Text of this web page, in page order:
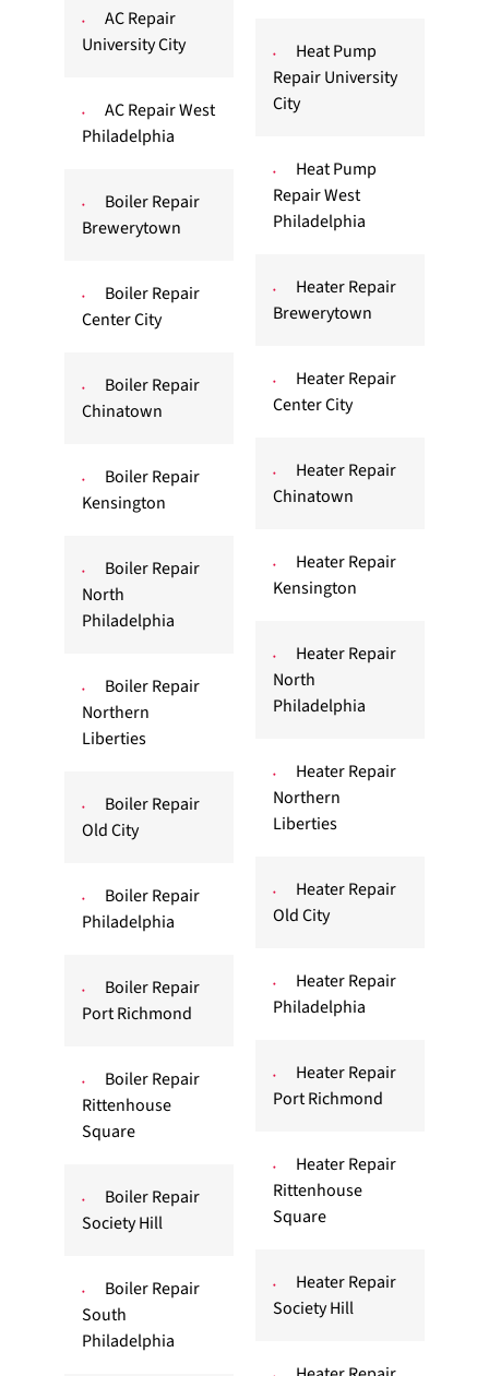
AC Repair
University City
AC Repair West
Philadelphia
Boiler Repair
Brewerytown
Boiler Repair
Center City
Boiler Repair
Chinatown
Boiler Repair
Kensington
Boiler Repair
North
Philadelphia
Boiler Repair
Northern
Liberties
Boiler Repair
Old City
Boiler Repair
Philadelphia
Boiler Repair
Port Richmond
Boiler Repair
Rittenhouse
Square
Boiler Repair
Society Hill
Boiler Repair
South
Philadelphia
Heat Pump
Repair University
City
Heat Pump
Repair West
Philadelphia
Heater Repair
Brewerytown
Heater Repair
Center City
Heater Repair
Chinatown
Heater Repair
Kensington
Heater Repair
North
Philadelphia
Heater Repair
Northern
Liberties
Heater Repair
Old City
Heater Repair
Philadelphia
Heater Repair
Port Richmond
Heater Repair
Rittenhouse
Square
Heater Repair
Society Hill